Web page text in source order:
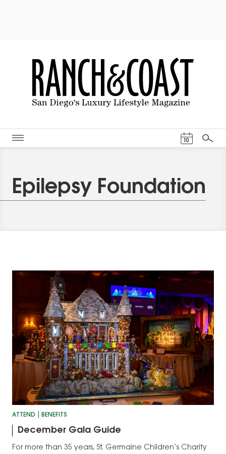
10
Search
Epilepsy Foundation
ATTEND BENEFITS
December Gala Guide
For more than 35 years, St. Germaine Children’s Charity